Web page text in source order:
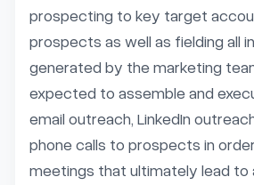
prospecting to key target
prospects as well as fielding all
generated by the marketing
expected to assemble and
email outreach, LinkedIn
phone calls to prospects in
meetings that ultimately lead to